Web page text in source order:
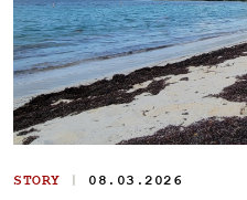
STORY | 08.03.2026